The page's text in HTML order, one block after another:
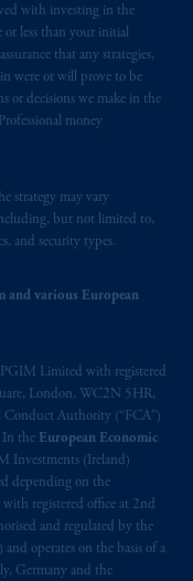
with investing in the
or less than your initial
that any strategies,
were or will prove to be
or decisions we make in the
money
strategy may vary
but not limited to,
and security types.
and various European
Limited with registered
London, WC2N 5HR,
Conduct Authority (“FCA”)
In the European Economic
Investments (Ireland)
depending on the
registered office at 2nd
and regulated by the
operates on the basis of a
Germany and the
by the
of the
Number
36.
Netherlands
van
The
presented
provisions,
to PGIM
of the United
These